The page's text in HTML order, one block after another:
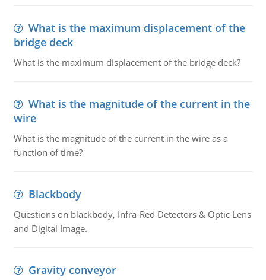
What is the maximum displacement of the
bridge deck
What is the maximum displacement of the bridge deck?
What is the magnitude of the current in the
wire
What is the magnitude of the current in the wire as a
function of time?
Blackbody
Questions on blackbody, Infra-Red Detectors & Optic Lens
and Digital Image.
Gravity conveyor